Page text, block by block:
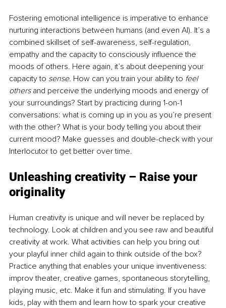
Fostering emotional intelligence is imperative to enhance
nurturing interactions between humans (and even AI). It’s a
combined skillset of self-awareness, self-regulation,
empathy and the capacity to consciously influence the
moods of others. Here again, it’s about deepening your
capacity to sense. How can you train your ability to feel
others and perceive the underlying moods and energy of
your surroundings? Start by practicing during 1-on-1
conversations: what is coming up in you as you’re present
with the other? What is your body telling you about their
current mood? Make guesses and double-check with your
Interlocutor to get better over time.
Unleashing creativity – Raise your
originality
Human creativity is unique and will never be replaced by
technology. Look at children and you see raw and beautiful
creativity at work. What activities can help you bring out
your playful inner child again to think outside of the box?
Practice anything that enables your unique inventiveness:
improv theater, creative games, spontaneous storytelling,
playing music, etc. Make it fun and stimulating. If you have
kids, play with them and learn how to spark your creative